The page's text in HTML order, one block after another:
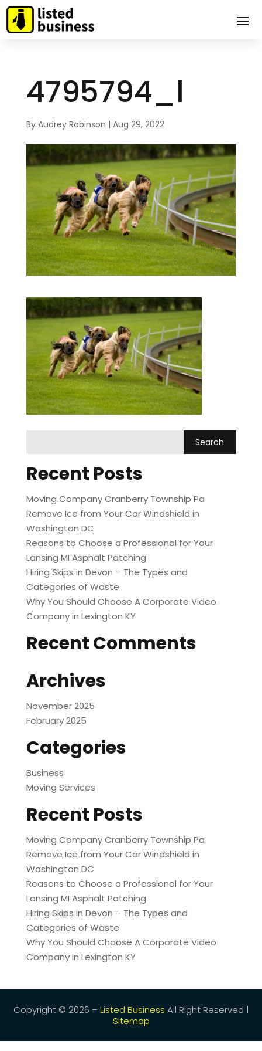
4795794_l
By Audrey Robinson | Aug 29, 2022
Recent Posts
Moving Company Cranberry Township Pa
Remove Ice from Your Car Windshield in
Washington DC
Reasons to Choose a Professional for Your
Lansing MI Asphalt Patching
Hiring Skips in Devon – The Types and
Categories of Waste
Why You Should Choose A Corporate Video
Company in Lexington KY
Recent Comments
Archives
November 2025
February 2025
Categories
Business
Moving Services
Recent Posts
Moving Company Cranberry Township Pa
Remove Ice from Your Car Windshield in
Washington DC
Reasons to Choose a Professional for Your
Lansing MI Asphalt Patching
Hiring Skips in Devon – The Types and
Categories of Waste
Why You Should Choose A Corporate Video
Company in Lexington KY
Copyright © 2026 – Listed Business All Right Reserved |
Sitemap